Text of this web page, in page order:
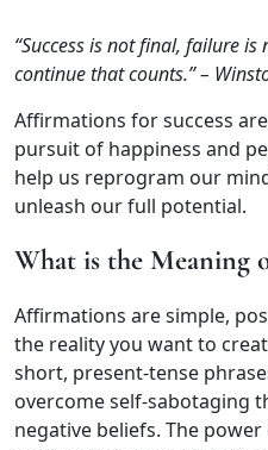
“Success is not final, failure
continue that counts.” –
Affirmations for success
pursuit of happiness and
help us reprogram our
unleash our full potential.
What is the Meaning
Affirmations are simple,
the reality you want to
short, present-tense
overcome self-sabotaging
negative beliefs. The